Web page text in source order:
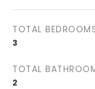
TOTAL
3
TOTAL
2